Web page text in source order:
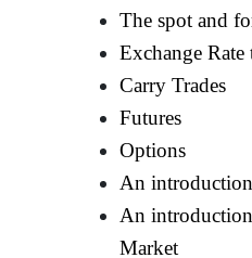
The spot and
Exchange Rate
Carry Trades
Futures
Options
An
An
Market